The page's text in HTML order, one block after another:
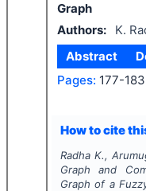
Graph
Authors:
K.
Abstract
Pages: 177-183
How to cite
Radha K.,
Graph and
Graph of a